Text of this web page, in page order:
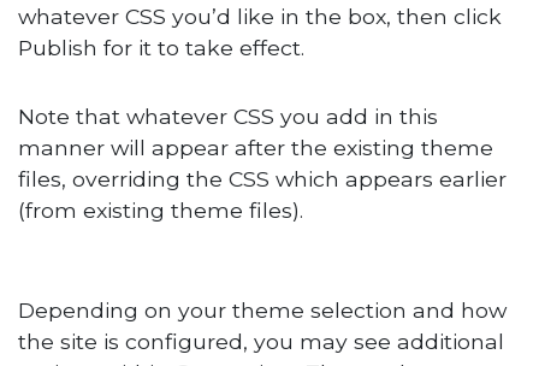
whatever CSS you’d like in the box, then click
Publish for it to take effect.
Note that whatever CSS you add in this
manner will appear after the existing theme
files, overriding the CSS which appears earlier
(from existing theme files).
Depending on your theme selection and how
the site is configured, you may see additional